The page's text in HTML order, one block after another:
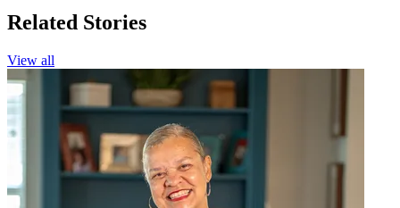
Related Stories
View all